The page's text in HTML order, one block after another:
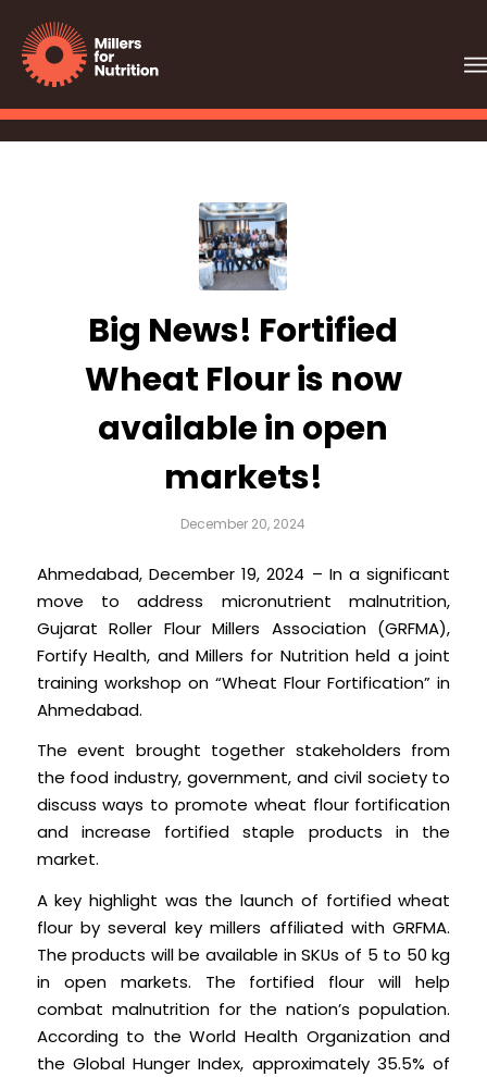
Big News! Fortified
Wheat Flour is now
available in open
markets!
December 20, 2024
Ahmedabad, December 19, 2024 – In a significant
move to address micronutrient malnutrition,
Gujarat Roller Flour Millers Association (GRFMA),
Fortify Health, and Millers for Nutrition held a joint
training workshop on “Wheat Flour Fortification” in
Ahmedabad.
The event brought together stakeholders from
the food industry, government, and civil society to
discuss ways to promote wheat flour fortification
and increase fortified staple products in the
market.
A key highlight was the launch of fortified wheat
flour by several key millers affiliated with GRFMA.
The products will be available in SKUs of 5 to 50 kg
in open markets. The fortified flour will help
combat malnutrition for the nation’s population.
According to the World Health Organization and
the Global Hunger Index, approximately 35.5% of